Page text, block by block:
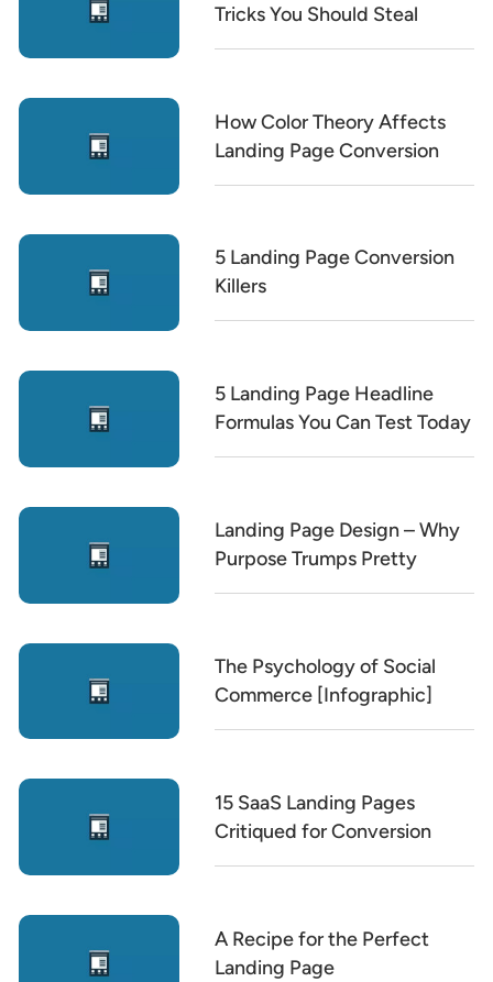
Tricks You Should Steal
How Color Theory Affects
Landing Page Conversion
5 Landing Page Conversion
Killers
5 Landing Page Headline
Formulas You Can Test Today
Landing Page Design – Why
Purpose Trumps Pretty
The Psychology of Social
Commerce [Infographic]
15 SaaS Landing Pages
Critiqued for Conversion
A Recipe for the Perfect
Landing Page